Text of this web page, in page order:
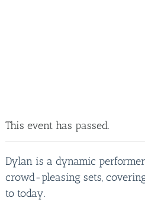
This event has passed.
Dylan is a dynamic
crowd-pleasing sets,
to today.